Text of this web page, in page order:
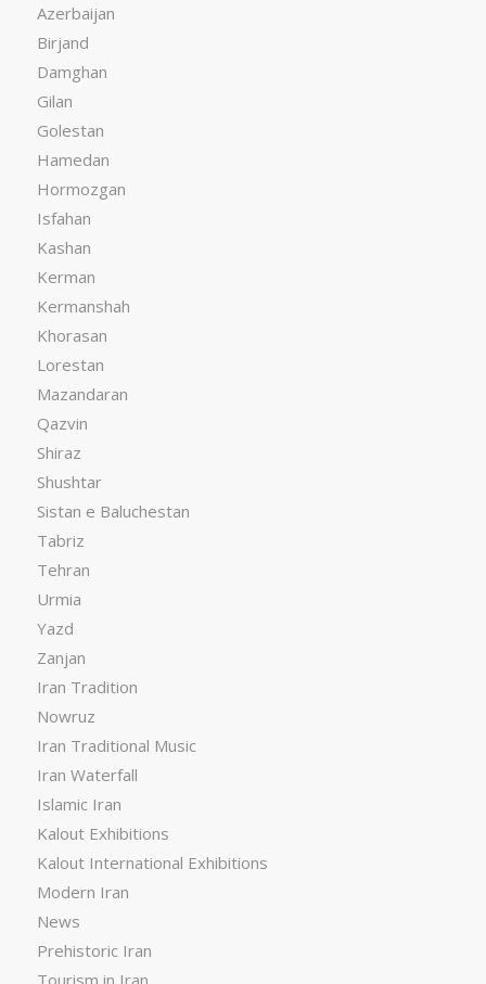
Azerbaijan
Birjand
Damghan
Gilan
Golestan
Hamedan
Hormozgan
Isfahan
Kashan
Kerman
Kermanshah
Khorasan
Lorestan
Mazandaran
Qazvin
Shiraz
Shushtar
Sistan e Baluchestan
Tabriz
Tehran
Urmia
Yazd
Zanjan
Iran Tradition
Nowruz
Iran Traditional Music
Iran Waterfall
Islamic Iran
Kalout Exhibitions
Kalout International Exhibitions
Modern Iran
News
Prehistoric Iran